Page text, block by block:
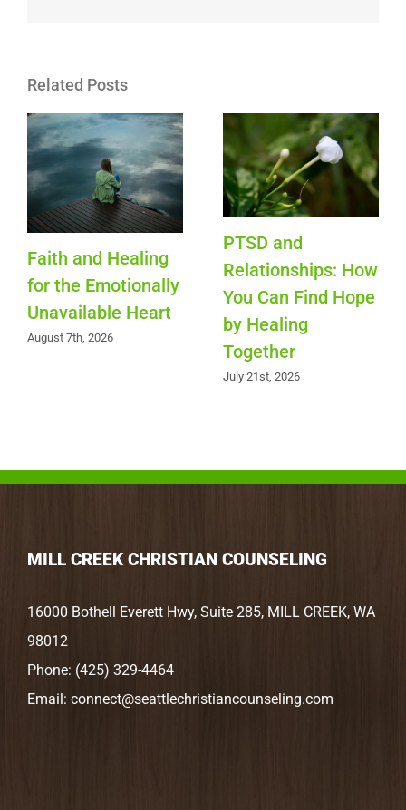
Related Posts
Faith and Healing
for the Emotionally
Unavailable Heart
August 7th, 2026
PTSD and
Relationships: How
You Can Find Hope
by Healing
Together
July 21st, 2026
MILL CREEK CHRISTIAN COUNSELING
16000 Bothell Everett Hwy, Suite 285, MILL CREEK, WA
98012
Phone: (425) 329-4464
Email: connect@seattlechristiancounseling.com